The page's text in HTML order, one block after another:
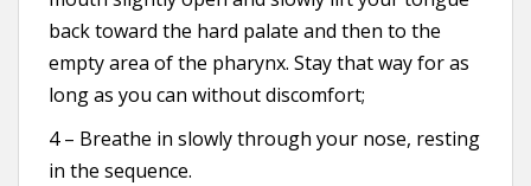
back toward the hard palate and then to the
empty area of the pharynx. Stay that way for as
long as you can without discomfort;
4 – Breathe in slowly through your nose, resting
in the sequence.